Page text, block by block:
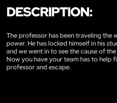
DESCRIPTION:
The professor has been traveling
power. He has locked himself in his
and we went in to see the cause of
Now you have your team has to help
professor and escape.